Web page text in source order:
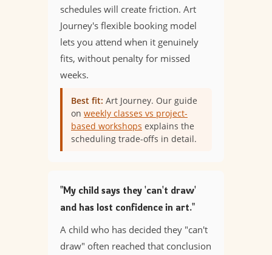
schedules will create friction. Art
Journey's flexible booking model
lets you attend when it genuinely
fits, without penalty for missed
weeks.
Best fit: Art Journey. Our guide
on weekly classes vs project-
based workshops explains the
scheduling trade-offs in detail.
"My child says they 'can't draw'
and has lost confidence in art."
A child who has decided they "can't
draw" often reached that conclusion